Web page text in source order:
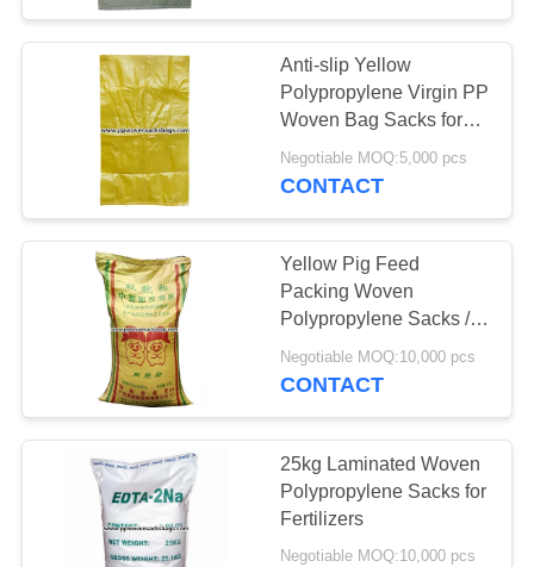
QUOTE
SITEMAP
PRIVACY
POLICY
Anti-slip Yellow
Polypropylene Virgin PP
Woven Bag Sacks for
Packing Cement , Coal ,
Malt
Negotiable MOQ:5,000 pcs
CONTACT
Yellow Pig Feed
Packing Woven
Polypropylene Sacks /
Flexo Printed Woven
Bags
Negotiable MOQ:10,000 pcs
CONTACT
25kg Laminated Woven
Polypropylene Sacks for
Fertilizers
Negotiable MOQ:10,000 pcs